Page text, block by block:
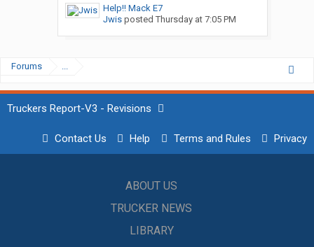
Help!! Mack E7
Jwisposted Thursday at 7:05 PM
Forums ...
Truckers Report-V3 - Revisions
Contact Us Help Terms and Rules Privacy
ABOUT US
TRUCKER NEWS
LIBRARY